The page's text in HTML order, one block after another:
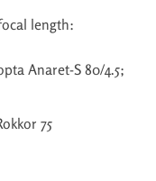
length:
Anaret-S 80/4.5;
75